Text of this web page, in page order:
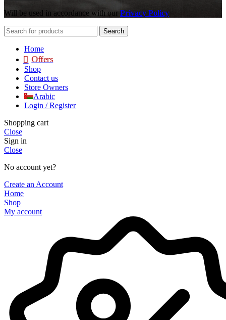
Will be used in accordance with ourPrivacy Policy
Search
Home
Offers
Shop
Contact us
Store Owners
Arabic
Login / Register
Shopping cart
Close
Sign in
Close
No account yet?
Create an Account
Home
Shop
My account